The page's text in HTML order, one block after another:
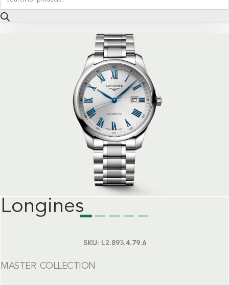
search
Longines
SKU: L2.893.4.79.6
MASTER COLLECTION